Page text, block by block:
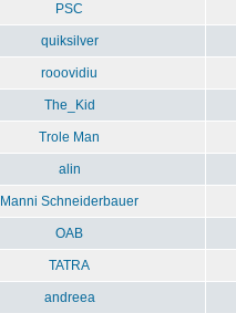
PSC
quiksilver
rooovidiu
The_Kid
Trole Man
alin
Manni Schneiderbauer
OAB
TATRA
andreea